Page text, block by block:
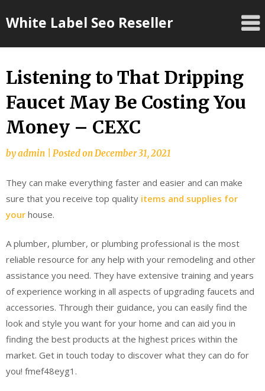
toWhite Label Seo Reseller
Listening to That Dripping
Faucet May Be Costing You
Money – CEXC
byadmin Posted onDecember 31, 2021
They can make everything faster and easier and can make
sure that you receive top quality items and supplies for
your house.
A plumber, plumber, or plumbing professional is the most
reliable resource for any help with your remodeling and other
assistance you need. They have extensive training and years
of experience working in all aspects of upgrading faucets and
accessories. Through their guidance, you can easily find the
look and style you want for your home and can aid you in
finding the best products at the highest prices within the
market. Get in touch today to discover what they can do for
you! fmef48eyg1.